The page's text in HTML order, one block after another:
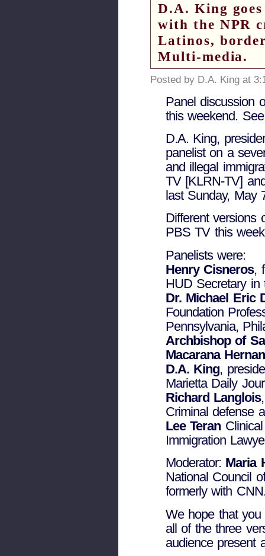
D.A. King
with the NPR
Latinos,
Multi-media.
Posted by D.A. King at
Panel discussion
this weekend.
D.A. King,
panelist on a
and illegal
TV [KLRN-TV]
last Sunday, May
Different versions
PBS TV this
Panelists were:
Henry Cisneros,
HUD Secretary in
Dr. Michael Eric
Foundation
Pennsylvania,
Archbishop of
Macarana
D.A. King,
Marietta Daily
Richard Langlois
Criminal defense
Lee Teran
Immigration
Moderator: Maria
National Council
formerly with
We hope that
all of the three
audience present